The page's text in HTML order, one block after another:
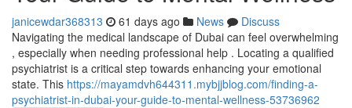
janicewdar368313 61 days ago News
Discuss
Navigating the medical landscape of Dubai can feel overwhelming
, especially when needing professional help . Locating a qualified
psychiatrist is a critical step towards enhancing your emotional
state. This https://mayamdvh644311.mybjjblog.com/finding-a-
psychiatrist-in-dubai-your-guide-to-mental-wellness-53736962